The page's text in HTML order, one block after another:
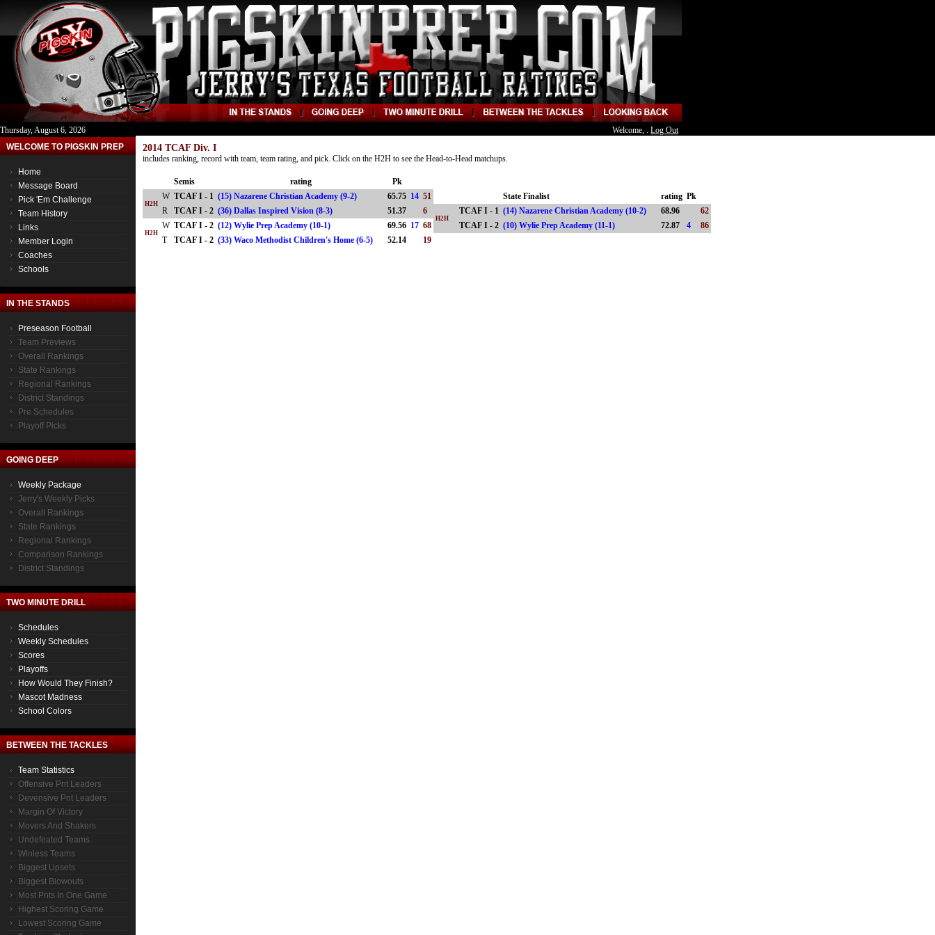
Thursday, August 6, 2026 Welcome, . Log Out
WELCOME TO PIGSKIN PREP
Home
Message Board
Pick 'Em Challenge
Team History
Links
Member Login
Coaches
Schools
IN THE STANDS
Preseason Football
Team Previews
Overall Rankings
State Rankings
Regional Rankings
District Standings
Pre Schedules
Playoff Picks
GOING DEEP
Weekly Package
Jerry's Weekly Picks
Overall Rankings
State Rankings
Regional Rankings
Comparison Rankings
District Standings
TWO MINUTE DRILL
Schedules
Weekly Schedules
Scores
Playoffs
How Would They Finish?
Mascot Madness
School Colors
BETWEEN THE TACKLES
Team Statistics
Offensive Pnt Leaders
Devensive Pnt Leaders
Margin Of Victory
Movers And Shakers
Undefeated Teams
Winless Teams
Biggest Upsets
Biggest Blowouts
Most Pnts In One Game
Highest Scoring Game
Lowest Scoring Game
2014 TCAF Div. I
includes ranking, record with team, team rating, and pick. Click on the H2H to see the Head-to-Head matchups.
Semis rating Pk
H2H
W TCAF I - 1 (15) Nazarene Christian Academy (9-2) 65.75 14 51
R
TCAF I - 2 (36) Dallas Inspired Vision (8-3) 51.37 6
H2H
W TCAF I - 2 (12) Wylie Prep Academy (10-1) 69.56 17 68
T
TCAF I - 2 (33) Waco Methodist Children's Home (6-5) 52.14 19
State Finalist rating Pk
H2H
TCAF I - 1 (14) Nazarene Christian Academy (10-2) 68.96
62
TCAF I - 2 (10) Wylie Prep Academy (11-1) 72.87 4 86